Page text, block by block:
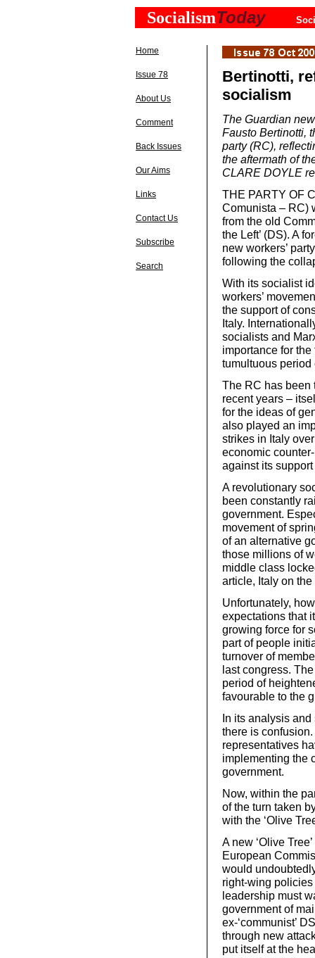
SocialismToday
Home
Issue 78
About Us
Comment
Back Issues
Our Aims
Links
Contact Us
Subscribe
Search
Bertinotti,
socialism
The Guardian
Fausto Bertinotti,
party (RC),
the aftermath of
CLARE DOYLE
THE PARTY OF
Comunista – RC)
from the old
the Left’ (DS). A
new workers’
following the
With its socialist
workers’
the support of
Italy.
socialists and
importance for
tumultuous
The RC has been
recent years –
for the ideas of
also played an
strikes in Italy
economic
against its
A revolutionary
been constantly
government.
movement of
of an alternative
those millions of
middle class
article, Italy on
Unfortunately,
expectations that
growing force for
part of people
turnover of
last congress.
period of
favourable to the
In its analysis
there is
representatives
implementing the
government.
Now, within the
of the turn taken
with the ‘Olive
A new ‘Olive
European
would
right-wing
leadership must
government of
ex-‘communist’
through new
put itself at the